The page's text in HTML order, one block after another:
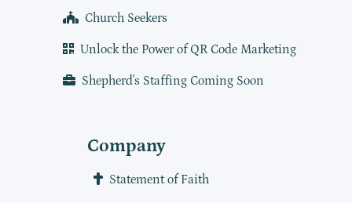
Church Seekers
Unlock the Power of QR Code Marketing
Shepherd's Staffing Coming Soon
Company
Statement of Faith